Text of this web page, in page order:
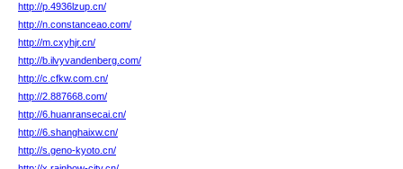
http://p.4936lzup.cn/
http://n.constanceao.com/
http://m.cxyhjr.cn/
http://b.ilvyvandenberg.com/
http://c.cfkw.com.cn/
http://2.887668.com/
http://6.huanransecai.cn/
http://6.shanghaixw.cn/
http://s.geno-kyoto.cn/